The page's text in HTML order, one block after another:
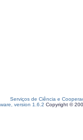
Serviços de Ciência e
version 1.6.2 Copyright ©